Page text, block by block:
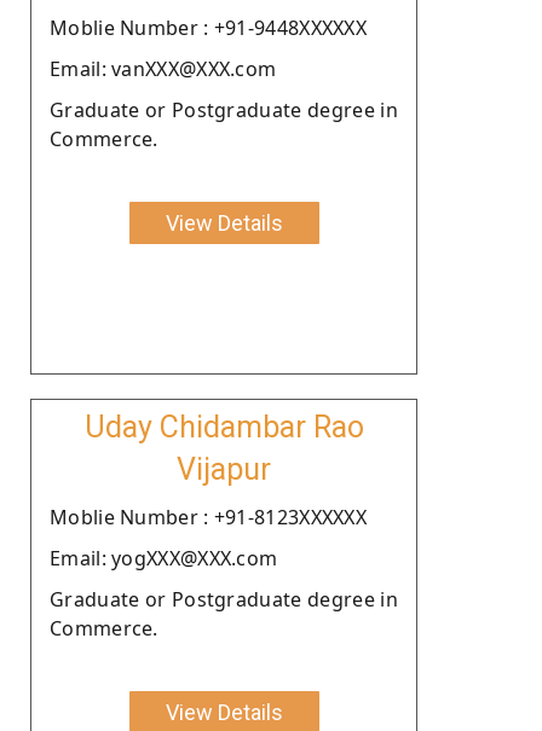
Moblie Number : +91-9448XXXXXX
Email: vanXXX@XXX.com
Graduate or Postgraduate degree in
Commerce.
View Details
Uday Chidambar Rao
Vijapur
Moblie Number : +91-8123XXXXXX
Email: yogXXX@XXX.com
Graduate or Postgraduate degree in
Commerce.
View Details